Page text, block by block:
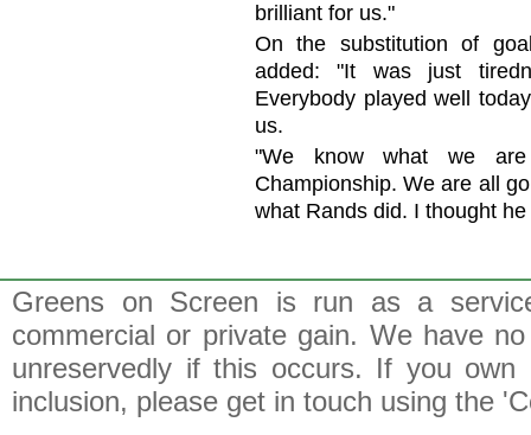
brilliant for us."
On the substitution of
added: "It was just
Everybody played well
us.
"We know what we
Championship. We are all
what Rands did. I thought
Greens on Screen is run as a
commercial or private gain. We have
unreservedly if this occurs. If you
inclusion, please get in touch using the